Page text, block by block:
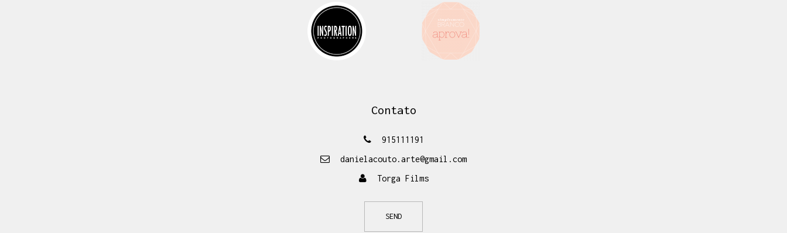
Contato
915111191
danielacouto.arte@gmail.com
Torga Films
SEND